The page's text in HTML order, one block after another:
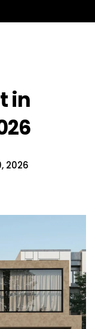
in
2026